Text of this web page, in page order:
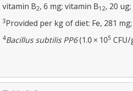
vitamin B2, 6 mg; vitamin B12, 20
3Provided per kg of diet: Fe, 281
4Bacillus subtilis PP6(1.0 × 105